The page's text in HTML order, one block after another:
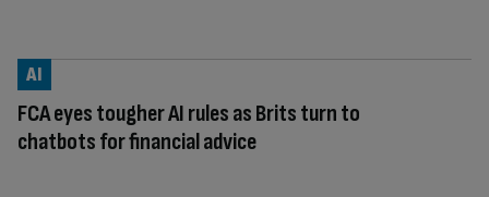
FCA eyes tougher AI rules as Brits turn to
chatbots for financial advice
AI